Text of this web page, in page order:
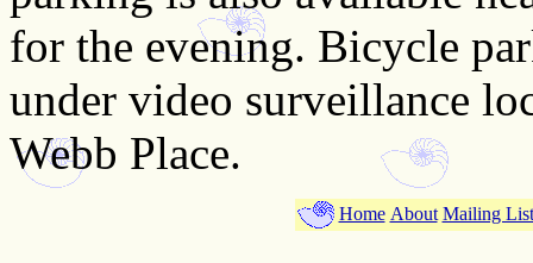
for the evening. Bicycle
under video surveillance
Webb Place.
Home About Mailing